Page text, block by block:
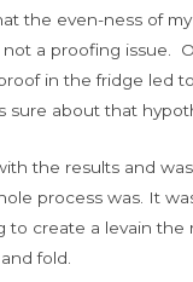
the even-ness of
not a proofing issue.
in the fridge led
sure about that
the results and
process was. It
to create a levain the
fold.